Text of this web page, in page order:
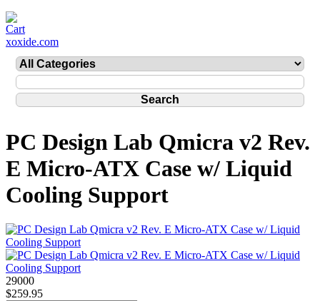
xoxide.com
PC Design Lab Qmicra v2 Rev.
E Micro-ATX Case w/ Liquid
Cooling Support
29000
$259.95